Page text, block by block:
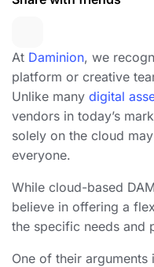
At Daminion, we
platform or creative
Unlike many digital
vendors in today’s
solely on the cloud
everyone.
While cloud-based
believe in offering a
the specific needs and
One of their